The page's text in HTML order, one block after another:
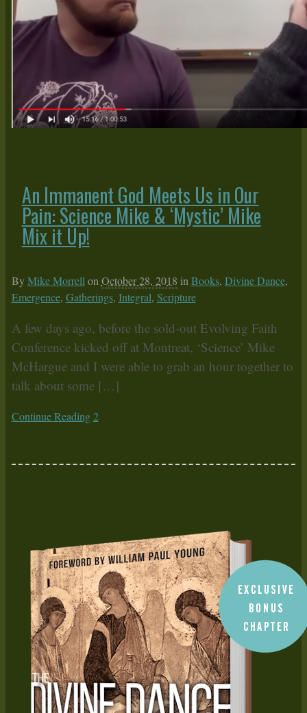
An Immanent God Meets Us in Our
Pain: Science Mike & ‘Mystic’ Mike
Mix it Up!
By Mike Morrell on October 28, 2018 in Books, Divine Dance,
Emergence, Gatherings, Integral, Scripture
A few days ago, before the sold-out Evolving Faith
Conference kicked off at Montreat, ‘Science’ Mike
McHargue and I were able to grab an hour together to
talk about some […]
Continue Reading 2